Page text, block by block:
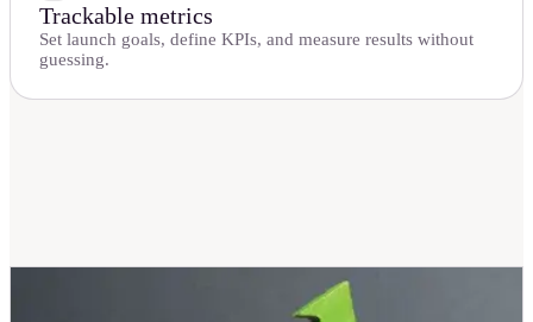
Trackable metrics
Set launch goals, define KPIs, and measure results without
guessing.